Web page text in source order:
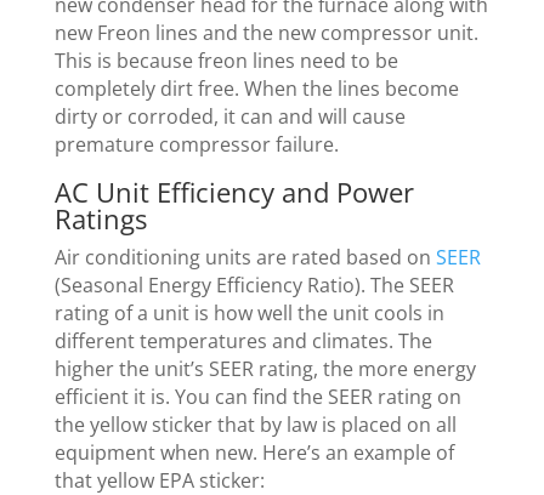
new Freon lines and the new compressor unit.
This is because freon lines need to be
completely dirt free. When the lines become
dirty or corroded, it can and will cause
premature compressor failure.
AC Unit Efficiency and Power
Ratings
Air conditioning units are rated based on SEER
(Seasonal Energy Efficiency Ratio). The SEER
rating of a unit is how well the unit cools in
different temperatures and climates. The
higher the unit’s SEER rating, the more energy
efficient it is. You can find the SEER rating on
the yellow sticker that by law is placed on all
equipment when new. Here’s an example of
that yellow EPA sticker: